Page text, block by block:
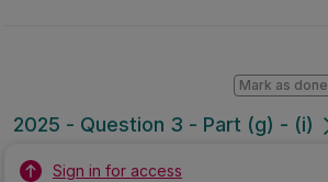
2025 - Question 3 - Part (g) - (i)
Mark as done
Sign in for access